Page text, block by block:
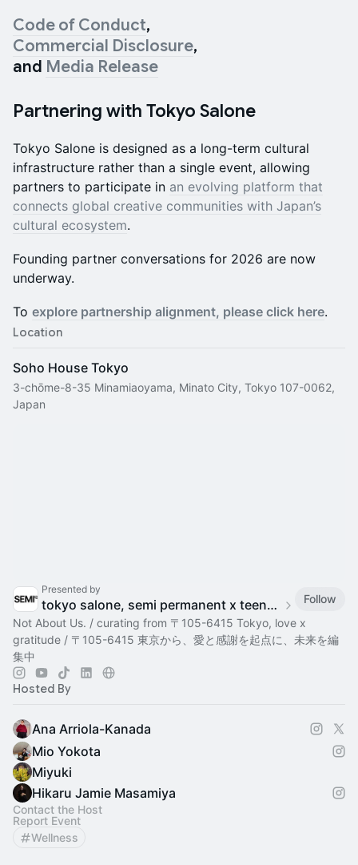
Code of Conduct,
Commercial Disclosure,
and Media Release
Partnering with Tokyo Salone
Tokyo Salone is designed as a long-term cultural
infrastructure rather than a single event, allowing
partners to participate in an evolving platform that
connects global creative communities with Japan’s
cultural ecosystem.
Founding partner conversations for 2026 are now
underway.
To explore partnership alignment, please click here.
Location
Soho House Tokyo
3-chōme-8-35 Minamiaoyama, Minato City, Tokyo 107-0062,
Japan
Presented by
tokyo salone, semi permanent x teenage engineering
Follow
Not About Us. / curating from 〒105-6415 Tokyo, love x
gratitude / 〒105-6415 東京から、愛と感謝を起点に、未来を編
集中
Hosted By
Ana Arriola-Kanada
Mio Yokota
Miyuki
Hikaru Jamie Masamiya
Contact the Host
Report Event
Wellness